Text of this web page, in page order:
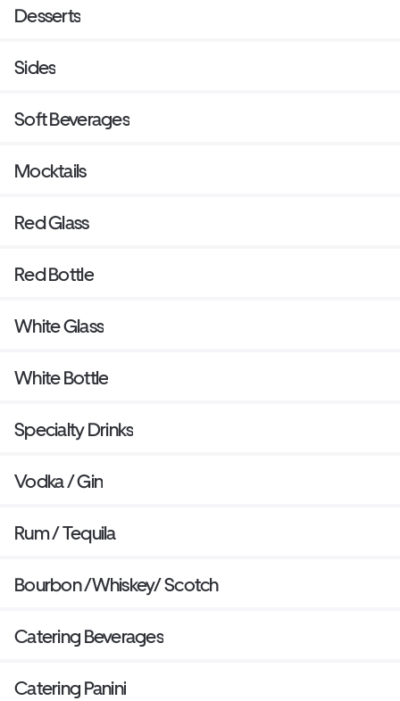
Desserts
Sides
Soft Beverages
Mocktails
Red Glass
Red Bottle
White Glass
White Bottle
Specialty Drinks
Vodka / Gin
Rum / Tequila
Bourbon /Whiskey/ Scotch
Catering Beverages
Catering Panini